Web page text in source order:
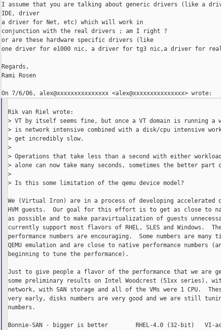
I assume that you are talking about generic drivers (like a
IDE, driver
a driver for Net, etc) which will work in
conjunction with the real drivers ; am I right ?
or are these hardware specific drivers (like
one driver for e1000 nic, a driver for tg3 nic,a driver for
Regards,
Rami Rosen
Rik van Riel wrote:
> VT by itself seems fine, but once a VT domain is running a
> is network intensive combined with a disk/cpu intensive
> get incredibly slow.
>
> Operations that take less than a second with either
> alone can now take many seconds, sometimes the better part
>
> Is this some limitation of the qemu device model?
We (Virtual Iron) are in a process of developing
HVM guests.  Our goal for this effort is to get as close to
as possible and to make paravirtualization of guests
currently support most flavors of RHEL, SLES and Windows.
performance numbers are encouraging.  Some numbers are
QEMU emulation and are close to native performance numbers
beginning to tune the performance).
Just to give people a flavor of the performance that we are
some preliminary results on Intel Woodcrest (51xx series),
network, with SAN storage and all of the VMs were 1 CPU.
very early, disks numbers are very good and we are still
numbers.
Bonnie-SAN - bigger is better        RHEL-4.0 (32-bit)   VI-